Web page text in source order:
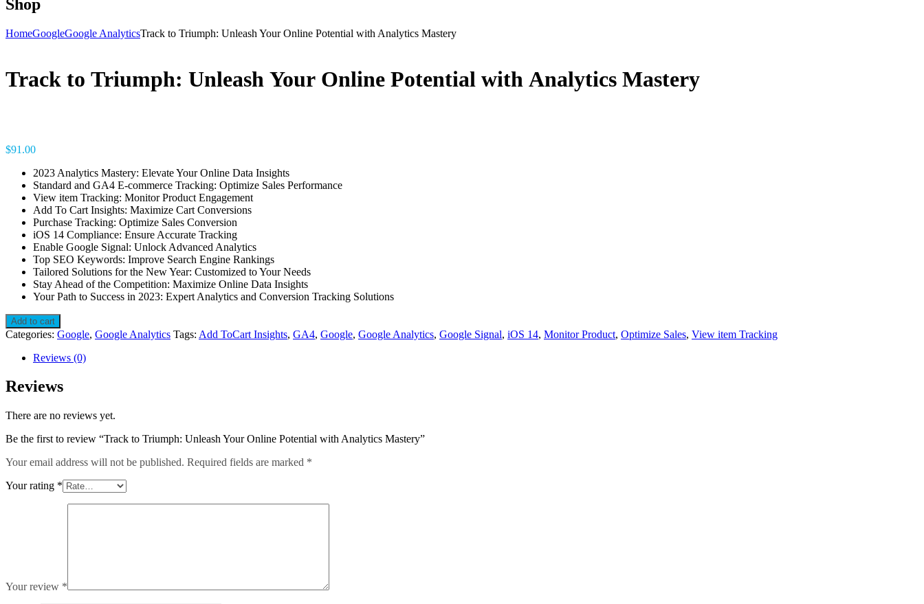
Shop
HomeGoogleGoogle AnalyticsTrack to Triumph: Unleash Your Online Potential with Analytics Mastery
Track to Triumph: Unleash Your Online Potential with Analytics Mastery
$91.00
2023 Analytics Mastery: Elevate Your Online Data Insights
Standard and GA4 E-commerce Tracking: Optimize Sales Performance
View item Tracking: Monitor Product Engagement
Add To Cart Insights: Maximize Cart Conversions
Purchase Tracking: Optimize Sales Conversion
iOS 14 Compliance: Ensure Accurate Tracking
Enable Google Signal: Unlock Advanced Analytics
Top SEO Keywords: Improve Search Engine Rankings
Tailored Solutions for the New Year: Customized to Your Needs
Stay Ahead of the Competition: Maximize Online Data Insights
Your Path to Success in 2023: Expert Analytics and Conversion Tracking Solutions
Track
to
Triumph:
Unleash
Online
Potential
Analytics
quantity
Add to cart
Categories: Google, Google Analytics Tags: Add ToCart Insights, GA4, Google, Google Analytics, Google Signal, iOS 14, Monitor Product, Optimize Sales, View item Tracking
Reviews (0)
Reviews
There are no reviews yet.
Be the first to review “Track to Triumph: Unleash Your Online Potential with Analytics Mastery”
Your email address will not be published. Required fields are marked *
Your rating *
Your review *